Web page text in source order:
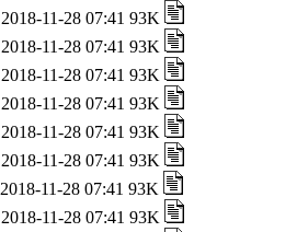
2018-11-28 07:41 93K
2018-11-28 07:41 93K
2018-11-28 07:41 93K
2018-11-28 07:41 93K
2018-11-28 07:41 93K
2018-11-28 07:41 93K
2018-11-28 07:41 93K
2018-11-28 07:41 93K